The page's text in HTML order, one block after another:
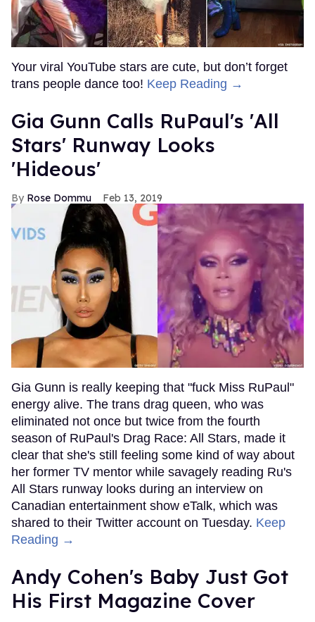
Your viral YouTube stars are cute, but don’t forget
trans people dance too! Keep Reading →
Gia Gunn Calls RuPaul's 'All
Stars' Runway Looks
'Hideous'
Rose Dommu Feb 13, 2019
Gia Gunn is really keeping that "fuck Miss RuPaul"
energy alive. The trans drag queen, who was
eliminated not once but twice from the fourth
season of RuPaul's Drag Race: All Stars, made it
clear that she's still feeling some kind of way about
her former TV mentor while savagely reading Ru's
All Stars runway looks during an interview on
Canadian entertainment show eTalk, which was
shared to their Twitter account on Tuesday. Keep
Reading →
Andy Cohen's Baby Just Got
His First Magazine Cover